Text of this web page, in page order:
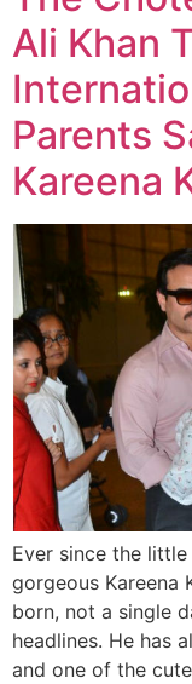
Ali Khan
Parents
Kareena
Ever since the
gorgeous Kareena
born, not a single
headlines. He has
and one of the